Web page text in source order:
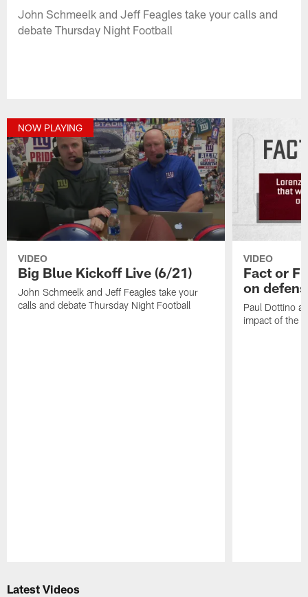
John Schmeelk and Jeff Feagles take your calls and
debate Thursday Night Football
NOW PLAYING
VIDEO
Big Blue Kickoff Live (6/21)
John Schmeelk and Jeff Feagles take your
calls and debate Thursday Night Football
VIDEO
Fact or
on
Paul Dottino
impact of the
Latest Videos